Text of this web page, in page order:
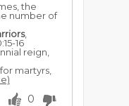
the
number of
,
16
reign,
martyrs,
0